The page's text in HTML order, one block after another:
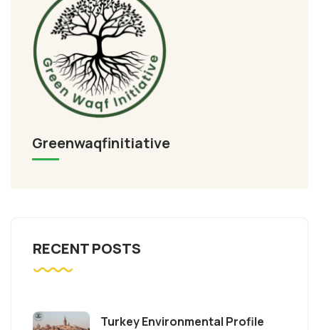
Greenwaqfinitiative
RECENT POSTS
Turkey Environmental Profile